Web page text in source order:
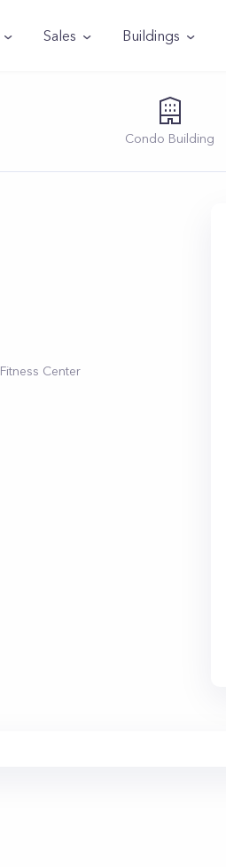
Sales Buildings
Condo Building
Fitness Center